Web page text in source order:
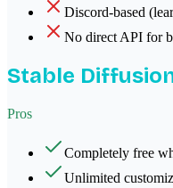
Discord-based
No direct API for
Stable
Pros
Completely free
Unlimited